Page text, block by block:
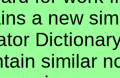
a new
similar